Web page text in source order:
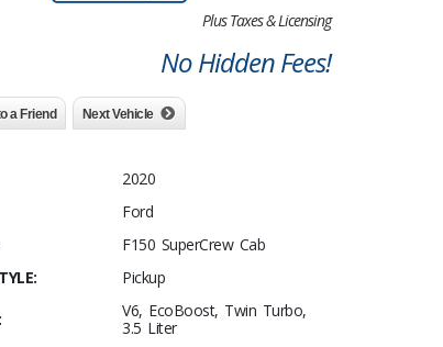
Plus Taxes & Licensing
No Hidden Fees!
a Friend Next Vehicle
2020
Ford
F150 SuperCrew Cab
Pickup
V6, EcoBoost, Twin Turbo,
3.5 Liter